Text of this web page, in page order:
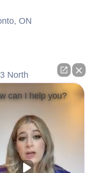
ON
North
can I help you?